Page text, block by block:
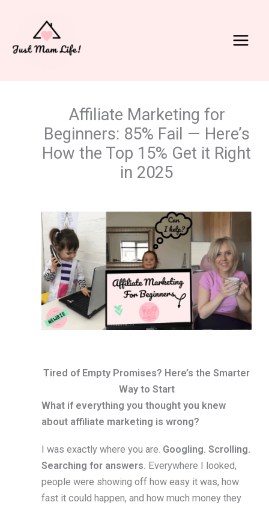
Affiliate Marketing for
Beginners: 85% Fail — Here’s
How the Top 15% Get it Right
in 2025
Tired of Empty Promises? Here’s the Smarter
Way to Start
What if everything you thought you knew
about affiliate marketing is wrong?
I was exactly where you are. Googling. Scrolling.
Searching for answers. Everywhere I looked,
people were showing off how easy it was, how
fast it could happen, and how much money they